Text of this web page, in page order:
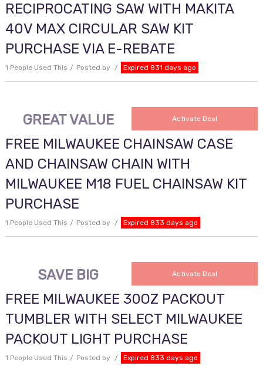
RECIPROCATING SAW WITH MAKITA
40V MAX CIRCULAR SAW KIT
PURCHASE VIA E-REBATE
1 People Used This Posted by Expired 831 days ago
GREAT VALUE Activate Deal
FREE MILWAUKEE CHAINSAW CASE
AND CHAINSAW CHAIN WITH
MILWAUKEE M18 FUEL CHAINSAW KIT
PURCHASE
1 People Used This Posted by Expired 833 days ago
SAVE BIG Activate Deal
FREE MILWAUKEE 30OZ PACKOUT
TUMBLER WITH SELECT MILWAUKEE
PACKOUT LIGHT PURCHASE
1 People Used This Posted by Expired 833 days ago